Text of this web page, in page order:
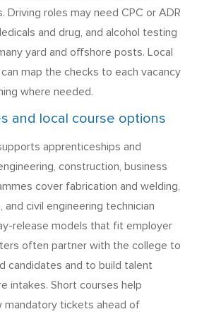
Driving roles may need CPC or ADR
and drug, and alcohol testing
yard and offshore posts. Local
map the checks to each vacancy
where needed.
and local course options
apprenticeships and
construction, business
cover fabrication and welding,
and civil engineering technician
release models that fit employer
often partner with the college to
candidates and to build talent
intakes. Short courses help
mandatory tickets ahead of